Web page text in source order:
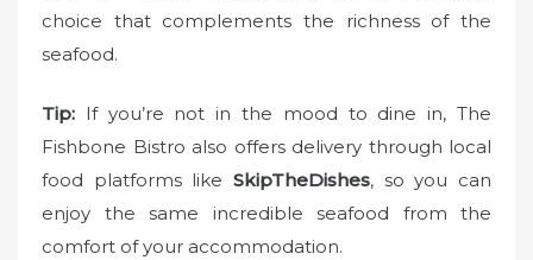
choice that complements the richness of the
seafood.
Tip: If you’re not in the mood to dine in, The
Fishbone Bistro also offers delivery through local
food platforms like SkipTheDishes, so you can
enjoy the same incredible seafood from the
comfort of your accommodation.